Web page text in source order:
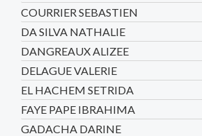
COURRIER SEBASTIEN
DA SILVA NATHALIE
DANGREAUX ALIZEE
DELAGUE VALERIE
EL HACHEM SETRIDA
FAYE PAPE IBRAHIMA
GADACHA DARINE